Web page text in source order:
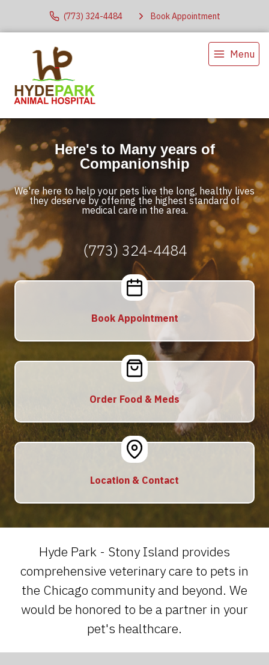
(773) 324-4484 Book Appointment
Menu
Here's to Many years of
Companionship
We're here to help your pets live the long, healthy lives
they deserve by offering the highest standard of
medical care in the area.
(773) 324-4484
Book Appointment
Order Food & Meds
Location & Contact
Hyde Park - Stony Island provides
comprehensive veterinary care to pets in
the Chicago community and beyond. We
would be honored to be a partner in your
pet's healthcare.